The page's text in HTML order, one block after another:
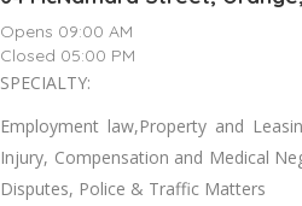
Opens 09:00 AM
Closed 05:00 PM
SPECIALTY:
Employment law,Property and
Injury, Compensation and Medical
Disputes, Police & Traffic Matters